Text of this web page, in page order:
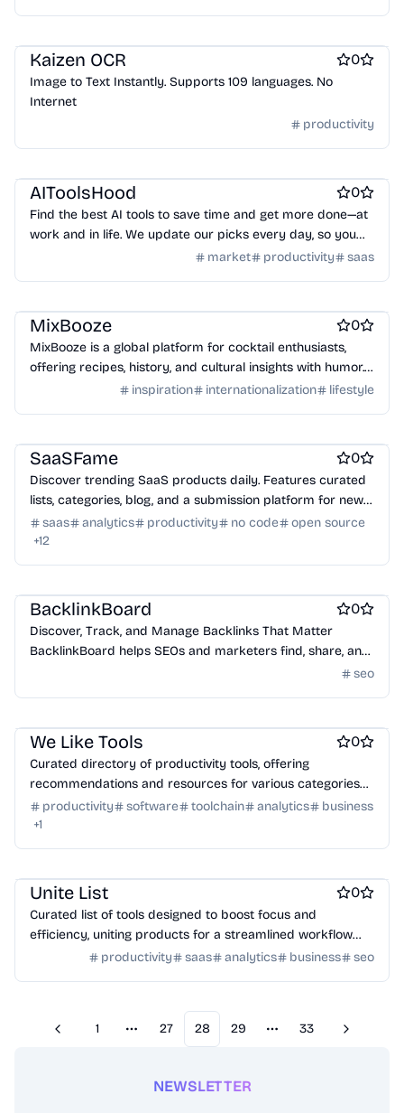
Kaizen OCR 0
Image to Text Instantly. Supports 109 languages. No
Internet
productivity
AIToolsHood 0
Find the best AI tools to save time and get more done—at
work and in life. We update our picks every day, so you
always have the latest and greatest
market productivity saas
MixBooze 0
MixBooze is a global platform for cocktail enthusiasts,
offering recipes, history, and cultural insights with humor.
Explore, mix, and be inspired!
inspiration internationalization lifestyle
SaaSFame 0
Discover trending SaaS products daily. Features curated
lists, categories, blog, and a submission platform for new
tools.
saas analytics productivity no code
open source
+12
BacklinkBoard 0
Discover, Track, and Manage Backlinks That Matter
BacklinkBoard helps SEOs and marketers find, share, and
track high-quality backlink opportunities – with voting, seo
We Like Tools 0
Curated directory of productivity tools, offering
recommendations and resources for various categories
to enhance daily workflows.
productivity software toolchain analytics
business
+1
Unite List 0
Curated list of tools designed to boost focus and
efficiency, uniting products for a streamlined workflow
and enhanced productivity.
productivity saas analytics business seo
Previous
1
More pages
27 28 29
More pages
33 Next
NEWSLETTER